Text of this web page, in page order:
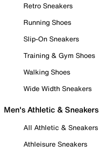
Retro Sneakers
Running Shoes
Slip-On Sneakers
Training & Gym Shoes
Walking Shoes
Wide Width Sneakers
Men's Athletic & Sneakers
All Athletic & Sneakers
Athleisure Sneakers